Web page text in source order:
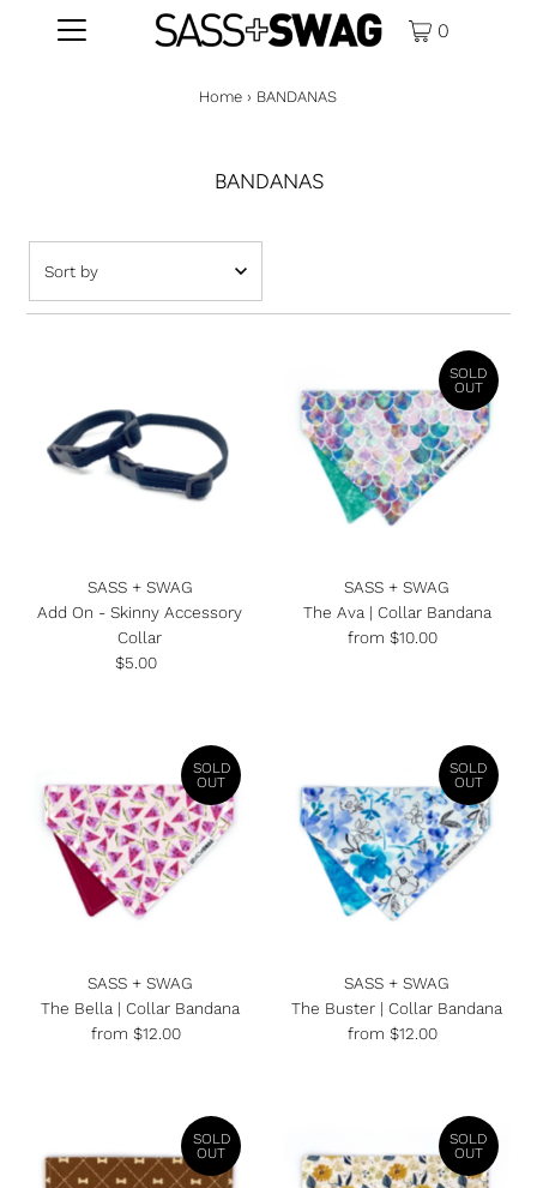
0
Home › BANDANAS
BANDANAS
Featured
Alphabetically, A-Z
Alphabetically, Z-A
Price, low to high
Price, high to low
SASS + SWAG
Add On - Skinny Accessory
Collar
Regular
$5.00
SOLD
OUT
SASS + SWAG
The Ava | Collar Bandana
Regular
from $10.00
SOLD
OUT
SASS + SWAG
The Bella | Collar Bandana
Regular
from $12.00
SOLD
OUT
SASS + SWAG
The Buster | Collar Bandana
Regular
from $12.00
SOLD
OUT
SOLD
OUT